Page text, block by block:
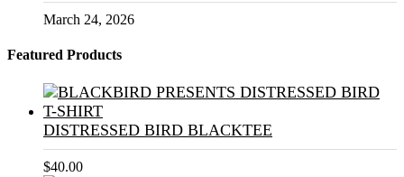
March 24, 2026
Featured Products
DISTRESSED BIRD BLACKTEE
$40.00